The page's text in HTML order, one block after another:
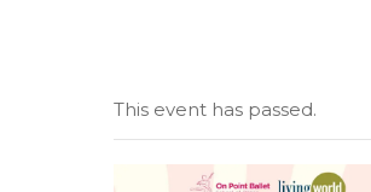
This event has passed.